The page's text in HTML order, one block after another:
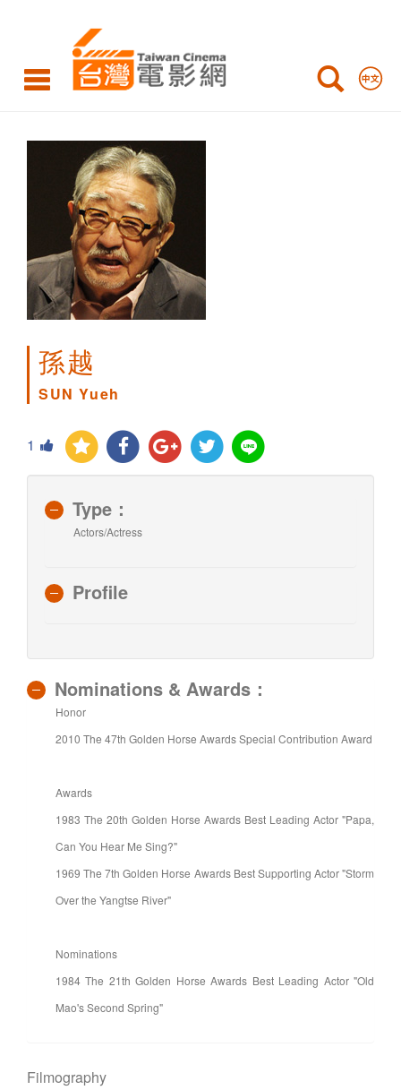
孫越
SUN Yueh
1
Type：
Actors/Actress
Profile
Nominations & Awards：
Honor
2010 The 47th Golden Horse Awards Special Contribution Award
Awards
1983 The 20th Golden Horse Awards Best Leading Actor "Papa,
Can You Hear Me Sing?"
1969 The 7th Golden Horse Awards Best Supporting Actor "Storm
Over the Yangtse River"
Nominations
1984 The 21th Golden Horse Awards Best Leading Actor "Old
Mao's Second Spring"
Filmography